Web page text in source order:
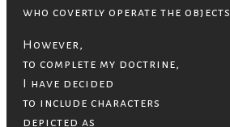
who covertly operate the objects.
However,
to complete my doctrine,
I have decided
to include characters
depicted as